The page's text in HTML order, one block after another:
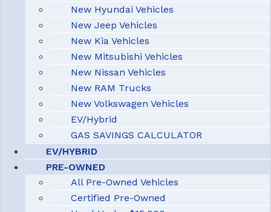
New Hyundai Vehicles
New Jeep Vehicles
New Kia Vehicles
New Mitsubishi Vehicles
New Nissan Vehicles
New RAM Trucks
New Volkswagen Vehicles
EV/Hybrid
GAS SAVINGS CALCULATOR
EV/HYBRID
PRE-OWNED
All Pre-Owned Vehicles
Certified Pre-Owned